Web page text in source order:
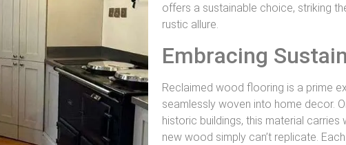
offers a sustainable choice, striking
rustic allure.
Embracing
Reclaimed wood flooring is a prime
seamlessly woven into home decor.
historic buildings, this material
new wood simply can’t replicate.